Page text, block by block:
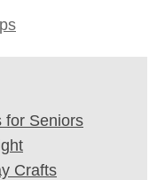
for Seniors
Crafts